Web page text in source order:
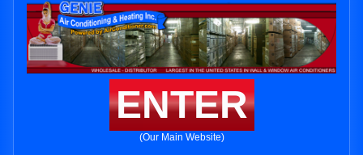
ENTER
(Our Main Website)